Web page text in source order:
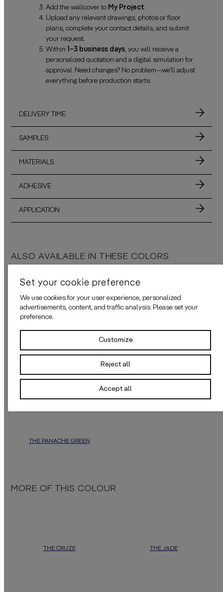
Add the wallcover to My Project.
Upload any relevant drawings, photos or floor
plans, complete your contact details, and submit
your request.
Within
1–3 business days, you will receive a
personalized quotation and a digital simulation for
approval. Need changes? No problem—we’ll adjust
everything before production starts.
DELIVERY TIME
SAMPLES
MATERIALS
ADHESIVE
APPLICATION
ALSO AVAILABLE IN THESE COLORS
THE PANACHE AUBERGINE
daisy jamespresents a captivating wallpaper made of old, tattered
daisy jamespresents a stunning
THE PANACHE ORANGE
presents a striking wallpaper crafted from old, ragged
THE PANACHE YELLOW
daisy james
THE PANACHE GREEN
MORE OF THIS COLOUR
THE CRUZE THE JADE
Set your cookie preference
We use cookies for your user experience, personalized
advertisements, content, and traffic analysis. Please set your
preference.
Customize
Reject all
Accept all